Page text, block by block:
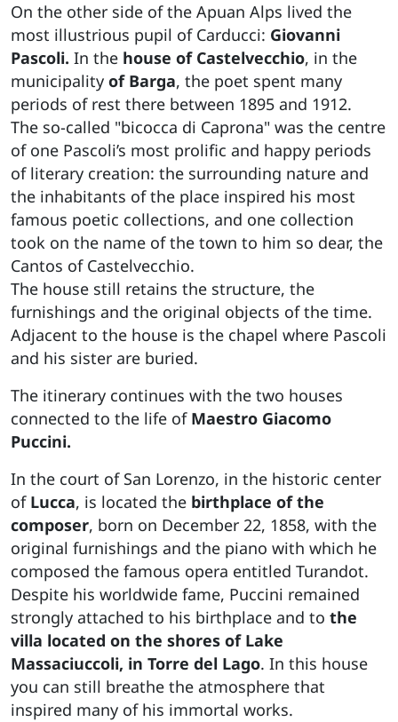
On the other side of the Apuan Alps lived the
most illustrious pupil of Carducci: Giovanni
Pascoli. In the house of Castelvecchio, in the
municipality of Barga, the poet spent many
periods of rest there between 1895 and 1912.
The so-called "bicocca di Caprona" was the centre
of one Pascoli’s most prolific and happy periods
of literary creation: the surrounding nature and
the inhabitants of the place inspired his most
famous poetic collections, and one collection
took on the name of the town to him so dear, the
Cantos of Castelvecchio.
The house still retains the structure, the
furnishings and the original objects of the time.
Adjacent to the house is the chapel where Pascoli
and his sister are buried.
The itinerary continues with the two houses
connected to the life of Maestro Giacomo
Puccini.
In the court of San Lorenzo, in the historic center
of Lucca, is located the birthplace of the
composer, born on December 22, 1858, with the
original furnishings and the piano with which he
composed the famous opera entitled Turandot.
Despite his worldwide fame, Puccini remained
strongly attached to his birthplace and to the
villa located on the shores of Lake
Massaciuccoli, in Torre del Lago. In this house
you can still breathe the atmosphere that
inspired many of his immortal works.